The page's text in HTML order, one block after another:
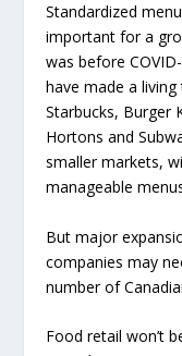
Standardized
important for a
was before
have made a
Starbucks, Burger
Hortons and
smaller markets,
manageable
But major
companies may
number of
Food retail won’t